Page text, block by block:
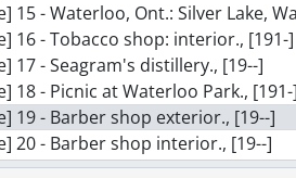
15 - Waterloo, Ont.: Silver Lake,
16 - Tobacco shop: interior., [191-]
17 - Seagram's distillery., [19--]
18 - Picnic at Waterloo Park., [191-]
19 - Barber shop exterior., [19--]
20 - Barber shop interior., [19--]
21 - Waterloo Meat Market, King